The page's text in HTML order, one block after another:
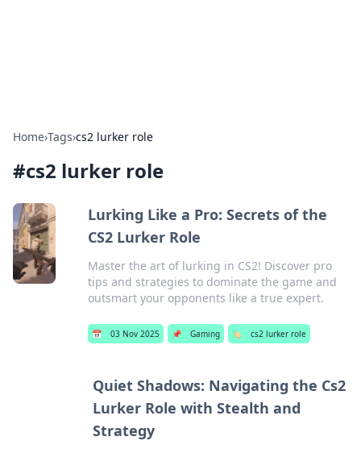
Home›Tags›cs2 lurker role
#cs2 lurker role
Lurking Like a Pro: Secrets of the
CS2 Lurker Role
Master the art of lurking in CS2! Discover pro
tips and strategies to dominate the game and
outsmart your opponents like a true expert.
📅 03 Nov 2025 📌 Gaming 🏷️ cs2 lurker role
Quiet Shadows: Navigating the Cs2
Lurker Role with Stealth and
Strategy